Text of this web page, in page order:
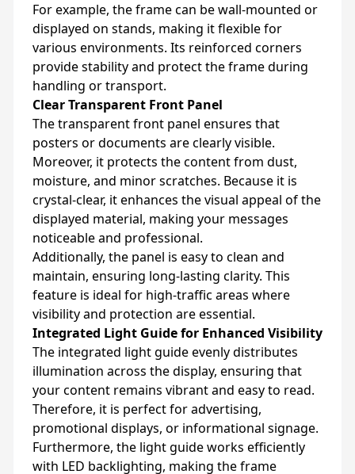
For example, the frame can be wall-mounted or
displayed on stands, making it flexible for
various environments. Its reinforced corners
provide stability and protect the frame during
handling or transport.
Clear Transparent Front Panel
The transparent front panel ensures that
posters or documents are clearly visible.
Moreover, it protects the content from dust,
moisture, and minor scratches. Because it is
crystal-clear, it enhances the visual appeal of the
displayed material, making your messages
noticeable and professional.
Additionally, the panel is easy to clean and
maintain, ensuring long-lasting clarity. This
feature is ideal for high-traffic areas where
visibility and protection are essential.
Integrated Light Guide for Enhanced Visibility
The integrated light guide evenly distributes
illumination across the display, ensuring that
your content remains vibrant and easy to read.
Therefore, it is perfect for advertising,
promotional displays, or informational signage.
Furthermore, the light guide works efficiently
with LED backlighting, making the frame